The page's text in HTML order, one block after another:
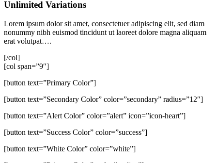
Unlimited Variations
Lorem ipsum dolor sit amet, consectetuer adipiscing elit, sed diam
nonummy nibh euismod tincidunt ut laoreet dolore magna aliquam
erat volutpat….
[/col]
[col span=”9″]
[button text=”Primary Color”]
[button text=”Secondary Color” color=”secondary” radius=”12″]
[button text=”Alert Color” color=”alert” icon=”icon-heart”]
[button text=”Success Color” color=”success”]
[button text=”White Color” color=”white”]